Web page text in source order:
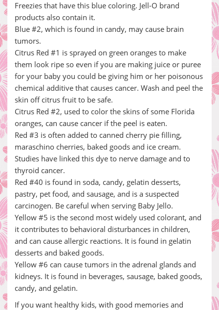
Freezies that have this blue coloring. Jell-O brand
products also contain it.
Blue #2, which is found in candy, may cause brain
tumors.
Citrus Red #1 is sprayed on green oranges to make
them look ripe so even if you are making juice or puree
for your baby you could be giving him or her poisonous
chemical additive that causes cancer. Wash and peel the
skin off citrus fruit to be safe.
Citrus Red #2, used to color the skins of some Florida
oranges, can cause cancer if the peel is eaten.
Red #3 is often added to canned cherry pie filling,
maraschino cherries, baked goods and ice cream.
Studies have linked this dye to nerve damage and to
thyroid cancer.
Red #40 is found in soda, candy, gelatin desserts,
pastry, pet food, and sausage, and is a suspected
carcinogen. Be careful when serving Baby Jello.
Yellow #5 is the second most widely used colorant, and
it contributes to behavioral disturbances in children,
and can cause allergic reactions. It is found in gelatin
desserts and baked goods.
Yellow #6 can cause tumors in the adrenal glands and
kidneys. It is found in beverages, sausage, baked goods,
candy, and gelatin.
If you want healthy kids, with good memories and